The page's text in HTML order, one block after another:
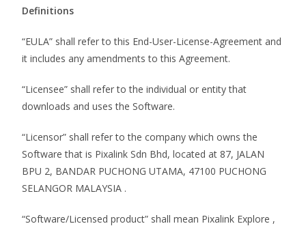
Definitions
“EULA” shall refer to this End-User-License-Agreement and
it includes any amendments to this Agreement.
“Licensee” shall refer to the individual or entity that
downloads and uses the Software.
“Licensor” shall refer to the company which owns the
Software that is Pixalink Sdn Bhd, located at 87, JALAN
BPU 2, BANDAR PUCHONG UTAMA, 47100 PUCHONG
SELANGOR MALAYSIA .
“Software/Licensed product” shall mean Pixalink Explore ,